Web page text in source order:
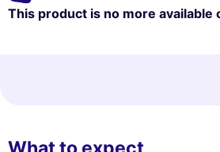
This product is no more available